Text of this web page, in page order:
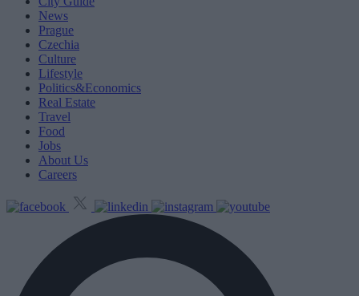
News
Prague
Czechia
Culture
Lifestyle
Politics&Economics
Real Estate
Travel
Food
Jobs
About Us
Careers